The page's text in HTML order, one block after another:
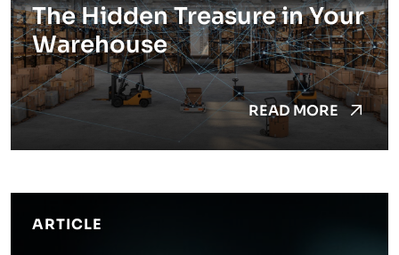
The Hidden Treasure in Your
Warehouse
READ MORE
ARTICLE